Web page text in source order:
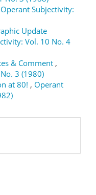
Operant Subjectivity:
Update
Vol. 10 No. 4
& Comment ,
3 (1980)
at 80! , Operant